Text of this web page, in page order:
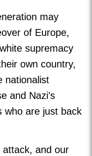
may
of Europe,
supremacy
own country,
nationalist
and Nazi’s
who are just back
attack, and our